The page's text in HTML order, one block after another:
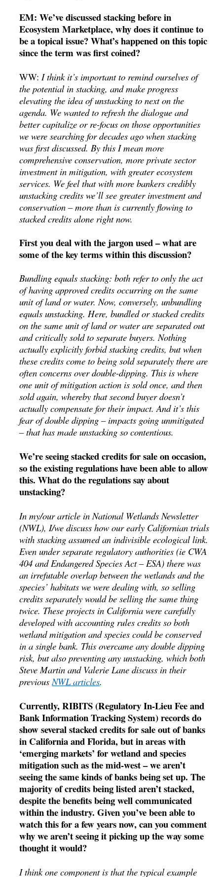
EM: We’ve discussed stacking before in
Ecosystem Marketplace, why does it continue to
be a topical issue? What’s happened on this topic
since the term was first coined?
WW:I think it’s important to remind ourselves of
the potential in stacking, and make progress
elevating the idea of unstacking to next on the
agenda. We wanted to refresh the dialogue and
better capitalize or re-focus on those opportunities
we were searching for decades ago when stacking
was first discussed. By this I mean more
comprehensive conservation, more private sector
investment in mitigation, with greater ecosystem
services. We feel that with more bankers credibly
unstacking credits we’ll see greater investment and
conservation – more than is currently flowing to
stacked credits alone right now.
First you deal with the jargon used – what are
some of the key terms within this discussion?
Bundling equals stacking: both refer to only the act
of having approved credits occurring on the same
unit of land or water. Now, conversely, unbundling
equals unstacking. Here, bundled or stacked credits
on the same unit of land or water are separated out
and critically sold to separate buyers. Nothing
actually explicitly forbid stacking credits, but when
these credits come to being sold separately there are
often concerns over double-dipping. This is where
one unit of mitigation action is sold once, and then
sold again, whereby that second buyer doesn’t
actually compensate for their impact. And it’s this
fear of double dipping – impacts going unmitigated
– that has made unstacking so contentious.
We’re seeing stacked credits for sale on occasion,
so the existing regulations have been able to allow
this. What do the regulations say about
unstacking?
In my/our article in National Wetlands Newsletter
(NWL), I/we discuss how our early Californian trials
with stacking assumed an indivisible ecological link.
Even under separate regulatory authorities (ie CWA
404 and Endangered Species Act – ESA) there was
an irrefutable overlap between the wetlands and the
species’ habitats we were dealing with, so selling
credits separately would be selling the same thing
twice. These projects in California were carefully
developed with accounting rules credits so both
wetland mitigation and species could be conserved
in a single bank. This overcame any double dipping
risk, but also preventing any unstacking, which both
Steve Martin and Valerie Lane discuss in their
previousNWL articles.
Currently, RIBITS (Regulatory In-Lieu Fee and
Bank Information Tracking System) records do
show several stacked credits for sale out of banks
in California and Florida, but in areas with
‘emerging markets’ for wetland and species
mitigation such as the mid-west – we aren’t
seeing the same kinds of banks being set up. The
majority of credits being listed aren’t stacked,
despite the benefits being well communicated
within the industry. Given you’ve been able to
watch this for a few years now, can you comment
why we aren’t seeing it picking up the way some
thought it would?
I think one component is that the typical example